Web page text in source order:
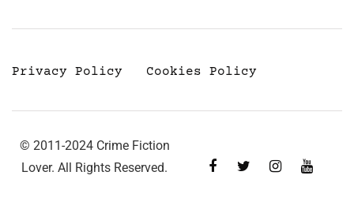
Privacy Policy Cookies Policy
© 2011-2024 Crime Fiction
Lover. All Rights Reserved.